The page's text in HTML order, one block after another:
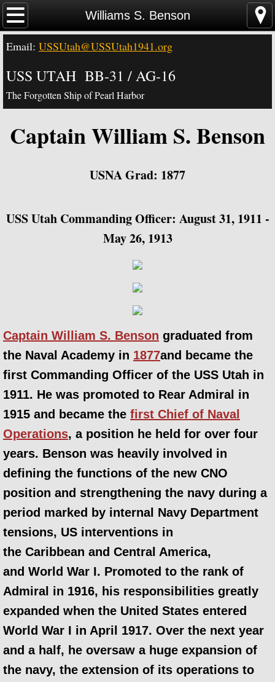
Williams S. Benson
Home
News - Video - Links
Acknowledgements
Contact Us
USS Utah Memorial
Visiting the Utah Memorial
USS Utah Crew
Email: USSUtah@USSUtah1941.org
USS UTAH BB-31 / AG-16
The Forgotten Ship of Pearl Harbor
Captain William S. Benson
USNA Grad: 1877
​USS Utah Commanding Officer: August 31, 1911 -
May 26, 1913
Captain William S. Benson graduated from
the Naval Academy in 1877and became the
first Commanding Officer of the USS Utah in
1911. He was promoted to Rear Admiral in
1915 and became the first Chief of Naval
Operations, a position he held for over four
years. Benson was heavily involved in
defining the functions of the new CNO
position and strengthening the navy during a
period marked by internal Navy Department
tensions, US interventions in
the Caribbean and Central America,
and World War I. Promoted to the rank of
Admiral in 1916, his responsibilities greatly
expanded when the United States entered
World War I in April 1917. Over the next year
and a half, he oversaw a huge expansion of
the navy, the extension of its operations to